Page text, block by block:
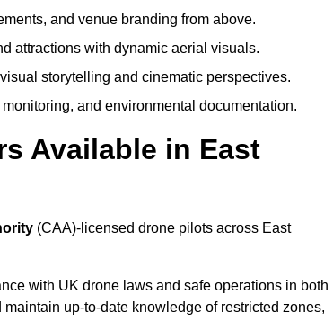
and venue branding from above.
attractions with dynamic aerial visuals.
storytelling and cinematic perspectives.
and environmental documentation.
Available in East
(CAA)-licensed drone pilots across East
with UK drone laws and safe operations in both
maintain up-to-date knowledge of restricted zones,